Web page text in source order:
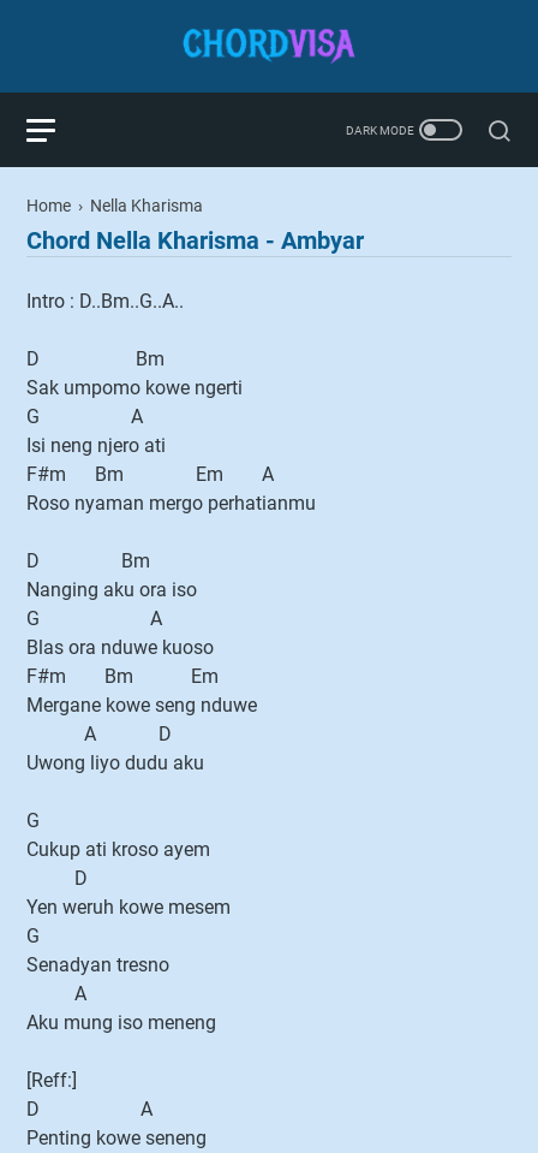
Home › Nella Kharisma
Chord Nella Kharisma - Ambyar
Intro : D..Bm..G..A..
D Bm
Sak umpomo kowe ngerti
G A
Isi neng njero ati
F#m Bm Em A
Roso nyaman mergo perhatianmu
D Bm
Nanging aku ora iso
G A
Blas ora nduwe kuoso
F#m Bm Em
Mergane kowe seng nduwe
A D
Uwong liyo dudu aku
G
Cukup ati kroso ayem
D
Yen weruh kowe mesem
G
Senadyan tresno
A
Aku mung iso meneng
[Reff:]
D A
Penting kowe seneng